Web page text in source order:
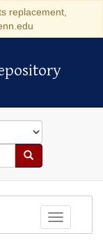
replacement,
Search
Toggle